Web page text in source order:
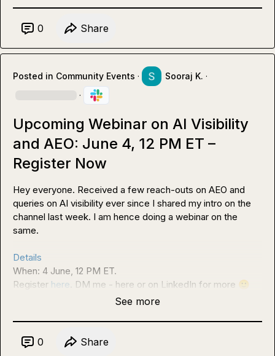
0 Share
Posted in Community Events · Sooraj K. ·
·
Upcoming Webinar on AI Visibility
and AEO: June 4, 12 PM ET –
Register Now
Hey everyone. Received a few reach-outs on AEO and
queries on AI visibility ever since I shared my intro on the
channel last week. I am hence doing a webinar on the
same.
Details
When: 4 June, 12 PM ET.
Register here . DM me - here or on LinkedIn for more 🙂
See more
0 Share